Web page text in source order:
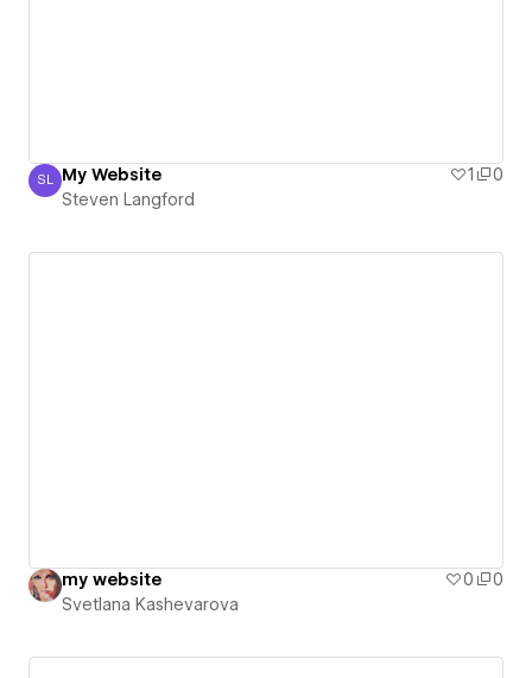
Steven Langford
SL My Website 1
0
Steven Langford
my website 0
0
Svetlana Kashevarova